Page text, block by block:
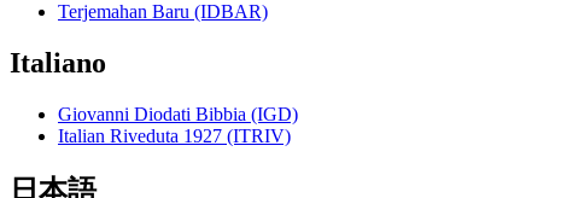
Terjemahan Baru (IDBAR)
Italiano
Giovanni Diodati Bibbia (IGD)
Italian Riveduta 1927 (ITRIV)
日本語